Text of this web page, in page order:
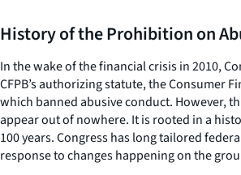
History of the Prohibition on
In the wake of the financial crisis in 2010,
CFPB’s authorizing statute, the Consumer
which banned abusive conduct. However,
appear out of nowhere. It is rooted in a
100 years. Congress has long tailored
response to changes happening on the